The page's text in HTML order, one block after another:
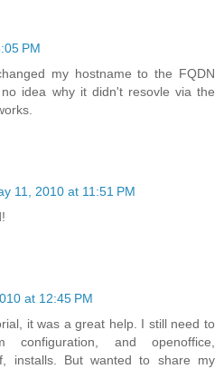
PM
my hostname to the FQDN
idea why it didn't resovle via the
11, 2010 at 11:51 PM
at 12:45 PM
it was a great help. I still need to
configuration, and openoffice,
installs. But wanted to share my